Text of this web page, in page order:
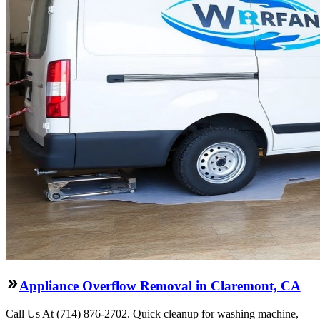
Appliance Overflow Removal in Claremont, CA
Call Us At (714) 876-2702. Quick cleanup for washing machine,